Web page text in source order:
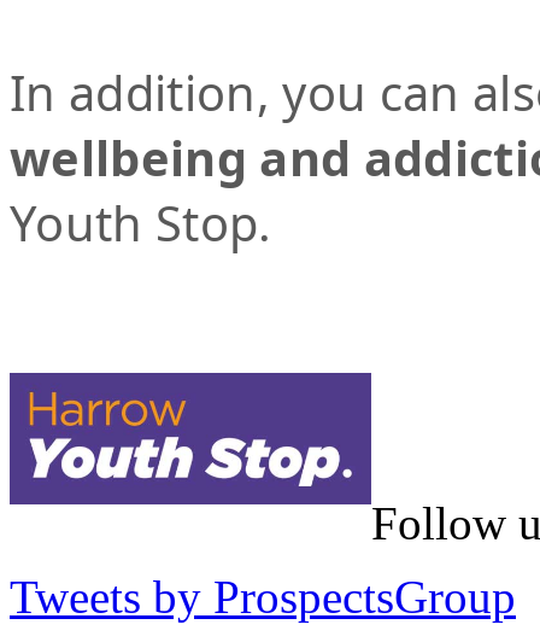
In addition, you can
wellbeing and
Youth Stop.
Follow
Tweets by ProspectsGroup